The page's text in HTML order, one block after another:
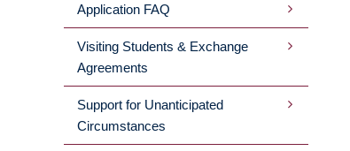
Application FAQ
Visiting Students & Exchange
Agreements
Support for Unanticipated
Circumstances